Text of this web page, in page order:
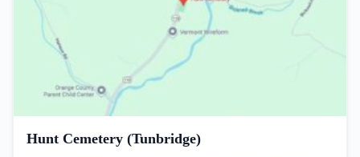
Hunt Cemetery (Tunbridge)